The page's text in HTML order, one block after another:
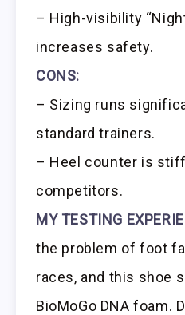
– High-visibility
increases safety.
CONS:
– Sizing runs
standard trainers.
– Heel counter is
competitors.
MY TESTING
the problem of foot
races, and this shoe
BioMoGo DNA foam.